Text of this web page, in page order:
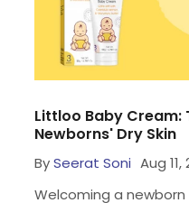
Littloo Baby Cream:
Newborns' Dry Skin
BySeerat Soni Aug 11,
Welcoming a